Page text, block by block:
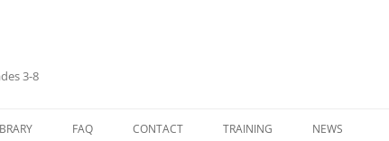
3-8
FAQ CONTACT TRAINING NEWS